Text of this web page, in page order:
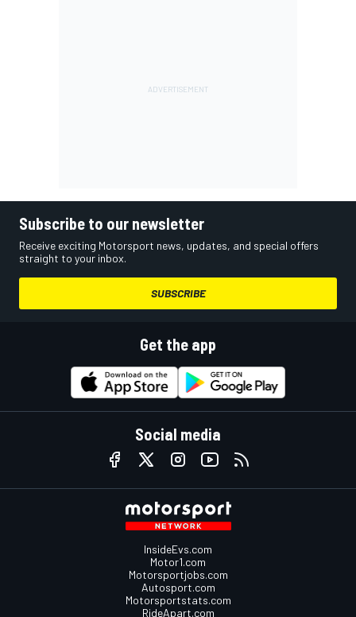
Subscribe to our newsletter
Receive exciting Motorsport news, updates, and special offers
straight to your inbox.
SUBSCRIBE
Get the app
Social media
InsideEvs.com
Motor1.com
Motorsportjobs.com
Autosport.com
Motorsportstats.com
RideApart.com